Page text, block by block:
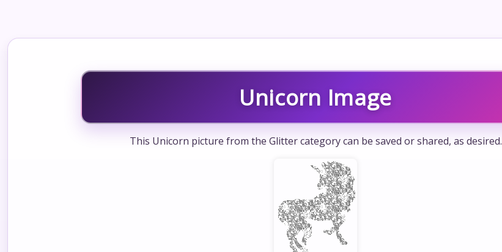
Unicorn Image
This Unicorn picture from the Glitter category can be saved or shared, as desired.